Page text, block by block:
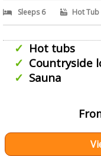
Sleeps 6 Hot Tub
Hot tubs
Countryside
Sauna